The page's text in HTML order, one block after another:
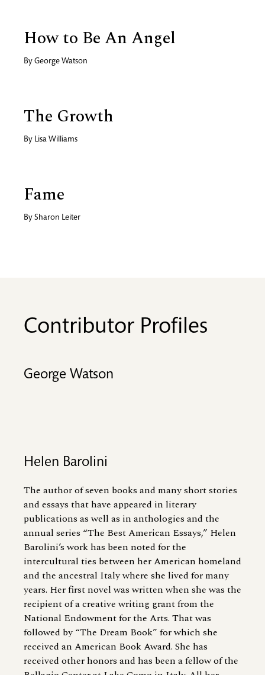
How to Be An Angel
By George Watson
The Growth
By Lisa Williams
Fame
By Sharon Leiter
Contributor Profiles
George Watson
Helen Barolini
The author of seven books and many short stories
and essays that have appeared in literary
publications as well as in anthologies and the
annual series “The Best American Essays,” Helen
Barolini’s work has been noted for the
intercultural ties between her American homeland
and the ancestral Italy where she lived for many
years. Her first novel was written when she was the
recipient of a creative writing grant from the
National Endowment for the Arts. That was
followed by “The Dream Book” for which she
received an American Book Award. She has
received other honors and has been a fellow of the